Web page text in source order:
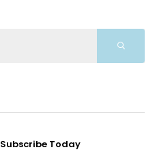
Subscribe Today